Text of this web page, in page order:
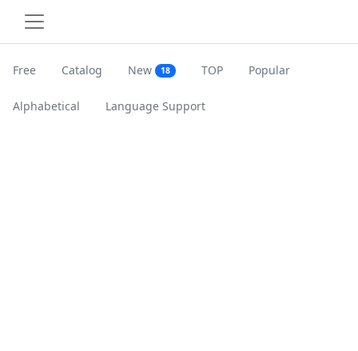
Free Catalog New 18 TOP Popular
Alphabetical Language Support